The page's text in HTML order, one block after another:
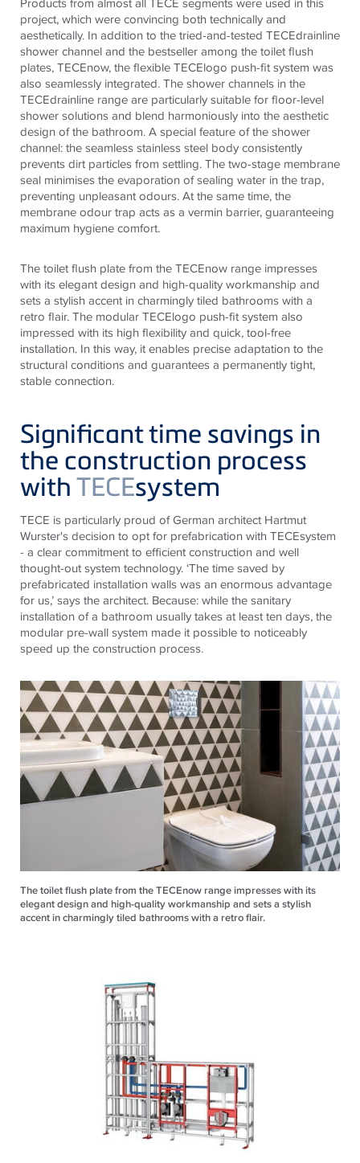
project, which were convincing both technically and
aesthetically. In addition to the tried-and-tested TECEdrainline
shower channel and the bestseller among the toilet flush
plates,TECEnow, the flexibleTECElogo push-fit system was
also seamlessly integrated. The shower channels in the
TECEdrainline range are particularly suitable for floor-level
shower solutions and blend harmoniously into the aesthetic
design of the bathroom. A special feature of the shower
channel: the seamless stainless steel body consistently
prevents dirt particles from settling. The two-stage membrane
seal minimises the evaporation of sealing water in the trap,
preventing unpleasant odours. At the same time, the
membrane odour trap acts as a vermin barrier, guaranteeing
maximum hygiene comfort.
The toilet flush plate from theTECEnow range impresses
with its elegant design and high-quality workmanship and
sets a stylish accent in charmingly tiled bathrooms with a
retro flair. The modularTECElogo push-fit system also
impressed with its high flexibility and quick, tool-free
installation. In this way, it enables precise adaptation to the
structural conditions and guarantees a permanently tight,
stable connection.
Significant time savings in
the construction process
withTECEsystem
TECE is particularly proud of German architect Hartmut
Wurster's decision to opt for prefabrication withTECEsystem
- a clear commitment to efficient construction and well
thought-out system technology. ‘The time saved by
prefabricated installation walls was an enormous advantage
for us,’ says the architect. Because: while the sanitary
installation of a bathroom usually takes at least ten days, the
modular pre-wall system made it possible to noticeably
speed up the construction process.
The toilet flush plate from the TECEnow range impresses with its
elegant design and high-quality workmanship and sets a stylish
accent in charmingly tiled bathrooms with a retro flair.